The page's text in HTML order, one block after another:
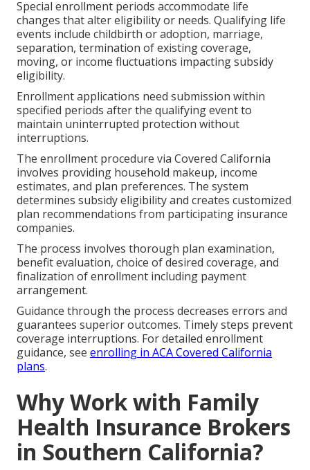
Special enrollment periods accommodate life
changes that alter eligibility or needs. Qualifying life
events include childbirth or adoption, marriage,
separation, termination of existing coverage,
moving, or income fluctuations impacting subsidy
eligibility.
Enrollment applications need submission within
specified periods after the qualifying event to
maintain uninterrupted protection without
interruptions.
The enrollment procedure via Covered California
involves providing household makeup, income
estimates, and plan preferences. The system
determines subsidy eligibility and creates customized
plan recommendations from participating insurance
companies.
The process involves thorough plan examination,
benefit evaluation, choice of desired coverage, and
finalization of enrollment including payment
arrangement.
Guidance through the process decreases errors and
guarantees superior outcomes. Timely steps prevent
coverage interruptions. For detailed enrollment
guidance, see enrolling in ACA Covered California
plans.
Why Work with Family
Health Insurance Brokers
in Southern California?